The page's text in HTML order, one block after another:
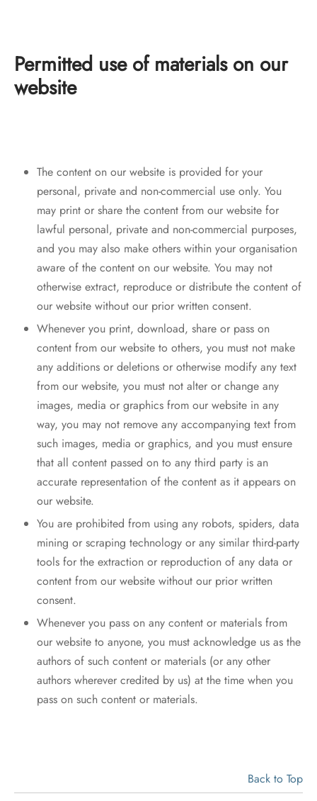
Permitted use of materials on our
website
The content on our website is provided for your
personal, private and non-commercial use only. You
may print or share the content from our website for
lawful personal, private and non-commercial purposes,
and you may also make others within your organisation
aware of the content on our website. You may not
otherwise extract, reproduce or distribute the content of
our website without our prior written consent.
Whenever you print, download, share or pass on
content from our website to others, you must not make
any additions or deletions or otherwise modify any text
from our website, you must not alter or change any
images, media or graphics from our website in any
way, you may not remove any accompanying text from
such images, media or graphics, and you must ensure
that all content passed on to any third party is an
accurate representation of the content as it appears on
our website.
You are prohibited from using any robots, spiders, data
mining or scraping technology or any similar third-party
tools for the extraction or reproduction of any data or
content from our website without our prior written
consent.
Whenever you pass on any content or materials from
our website to anyone, you must acknowledge us as the
authors of such content or materials (or any other
authors wherever credited by us) at the time when you
pass on such content or materials.
Back to Top